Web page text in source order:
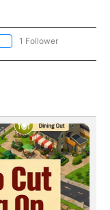
FOLLOW "POLITICS" TO
1 Follower